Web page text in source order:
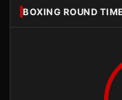
BOXING ROUND